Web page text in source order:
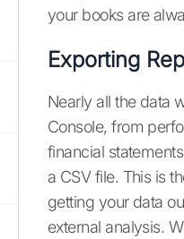
your books are
Exporting
Nearly all the data
Console, from
financial
a CSV file. This is
getting your data
external analysis.